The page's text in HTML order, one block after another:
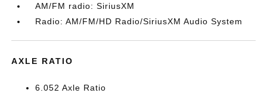
AM/FM radio: SiriusXM
Radio: AM/FM/HD Radio/SiriusXM Audio System
AXLE RATIO
6.052 Axle Ratio